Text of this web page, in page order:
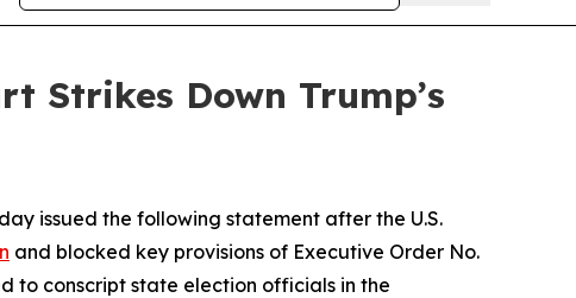
Strikes Down Trump’s
issued the following statement after the U.S.
and blocked key provisions of Executive Order No.
to conscript state election officials in the